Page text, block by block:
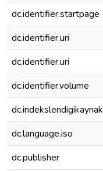
dc.identifier.startpage
dc.identifier.uri
dc.identifier.uri
dc.identifier.volume
dc.indekslendigikaynak
dc.language.iso
dc.publisher